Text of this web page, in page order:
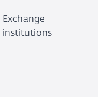
Exchange
institutions